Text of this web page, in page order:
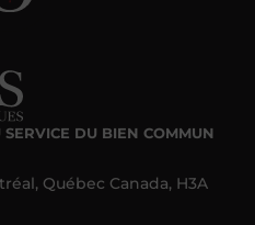
SERVICE DU BIEN COMMUN
Québec Canada, H3A